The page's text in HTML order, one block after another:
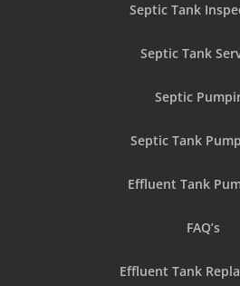
Septic Tank
Septic Tank
Septic
Septic Tank
Effluent Tank
FAQ’s
Effluent Tank